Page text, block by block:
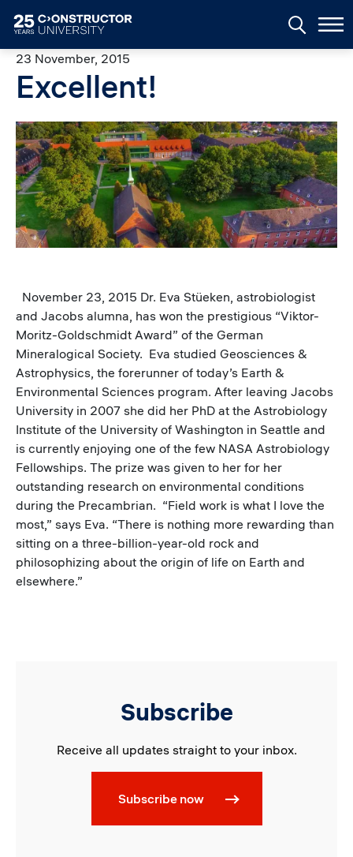
23 November, 2015
Excellent!
Image
November 23, 2015 Dr. Eva Stüeken, astrobiologist
and Jacobs alumna, has won the prestigious “Viktor-
Moritz-Goldschmidt Award” of the German
Mineralogical Society. Eva studied Geosciences &
Astrophysics, the forerunner of today’s Earth &
Environmental Sciences program. After leaving Jacobs
University in 2007 she did her PhD at the Astrobiology
Institute of the University of Washington in Seattle and
is currently enjoying one of the few NASA Astrobiology
Fellowships. The prize was given to her for her
outstanding research on environmental conditions
during the Precambrian. “Field work is what I love the
most,” says Eva. “There is nothing more rewarding than
sitting on a three-billion-year-old rock and
philosophizing about the origin of life on Earth and
elsewhere.”
Subscribe
Receive all updates straight to your inbox.
Subscribe now